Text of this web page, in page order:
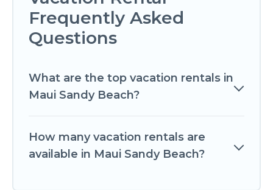
Frequently Asked
Questions
What are the top vacation rentals in
Maui Sandy Beach?
How many vacation rentals are
available in Maui Sandy Beach?